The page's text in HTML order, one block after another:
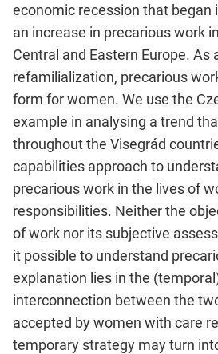
economic recession that began
an increase in precarious work
Central and Eastern Europe. As
refamilialization, precarious
form for women. We use the
example in analysing a trend
throughout the Visegrád
capabilities approach to
precarious work in the lives of
responsibilities. Neither the
of work nor its subjective
it possible to understand
explanation lies in the
interconnection between the
accepted by women with care
temporary strategy may turn